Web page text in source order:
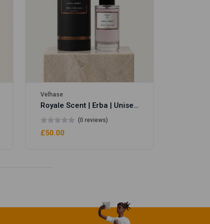
Velhase
Royale Scent | Erba | Unisex Perfume
(0 reviews)
£50.00